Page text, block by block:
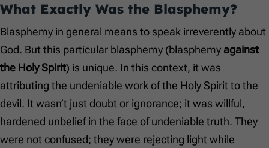
What Exactly Was the Blasphemy?
Blasphemy in general means to speak irreverently about
God. But this particular blasphemy (blasphemy against
the Holy Spirit) is unique. In this context, it was
attributing the undeniable work of the Holy Spirit to the
devil. It wasn’t just doubt or ignorance; it was willful,
hardened unbelief in the face of undeniable truth. They
were not confused; they were rejecting light while